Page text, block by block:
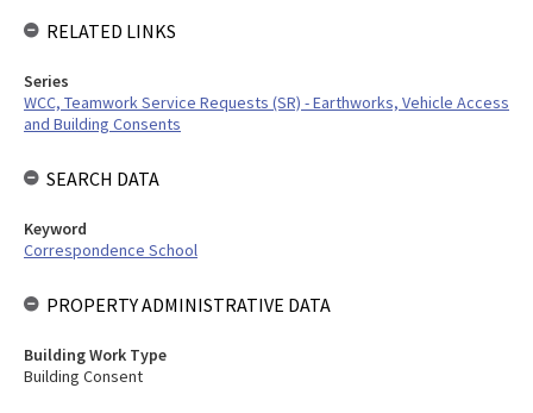
RELATED LINKS
Series
WCC, Teamwork Service Requests (SR) - Earthworks, Vehicle Access
and Building Consents
SEARCH DATA
Keyword
Correspondence School
PROPERTY ADMINISTRATIVE DATA
Building Work Type
Building Consent